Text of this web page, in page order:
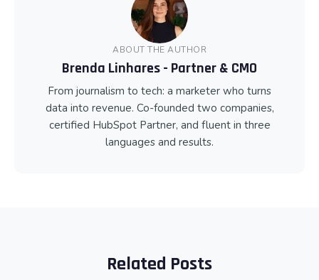
ABOUT THE AUTHOR
Brenda Linhares - Partner & CMO
From journalism to tech: a marketer who turns
data into revenue. Co-founded two companies,
certified HubSpot Partner, and fluent in three
languages and results.
Related Posts